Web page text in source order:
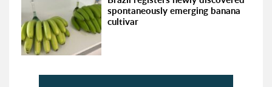
spontaneously emerging banana
cultivar